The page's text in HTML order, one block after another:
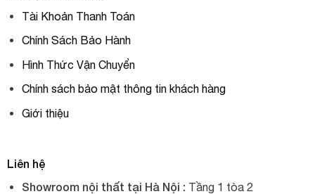
Tài Khoản Thanh Toán
Chính Sách Bảo Hành
Hình Thức Vận Chuyển
Chính sách bảo mật thông tin khách hàng
Giới thiệu
Liên hệ
Showroom nội thất tại Hà Nội : Tầng 1 tòa 2